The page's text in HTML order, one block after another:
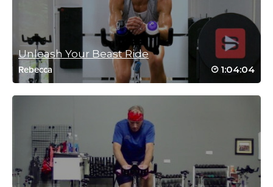
Victoria Halkon
February 7, 2021 01:21 pm
Can’t believe I haven’t done this one before! Excellent class that
just flew by🙂
Log in to Reply
Tammy Ahles
January 26, 2021 04:10 pm
#SSoDRunto21 Another great one from
Brooke!
Log in to Reply
Unleash Your Beast Ride
Rebecca 1:04:04